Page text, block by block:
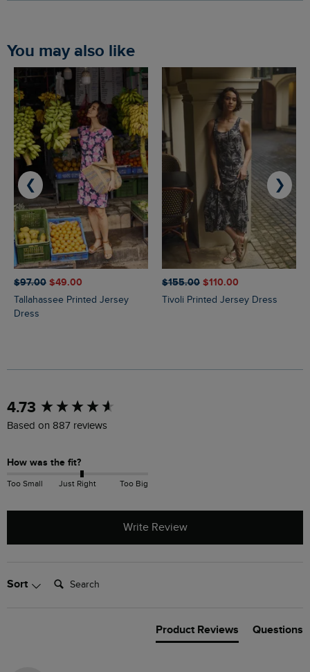
You may also like
$‌97.00 $‌49.00
Tallahassee Printed Jersey
Dress
$‌155.00 $‌110.00
Tivoli Printed Jersey Dress
❮ ❯
4.73
Based on 887 reviews
How was the fit?
Too Small Just Right Too Big
Write Review
Sort Search:
Product Reviews Questions
New content loaded